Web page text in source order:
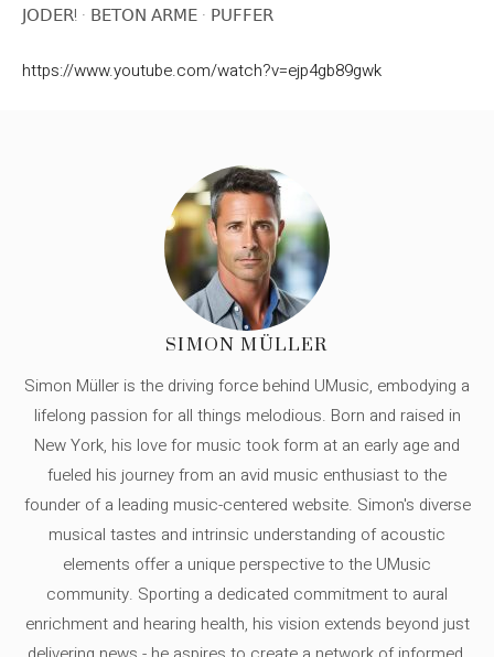
𝖩𝖮𝖣𝖤𝖱! · 𝖡𝖤𝖳𝖮𝖭 𝖠𝖱𝖬𝖤 · 𝖯𝖴𝖥𝖥𝖤𝖱
https://www.youtube.com/watch?v=ejp4gb89gwk
SIMON MÜLLER
Simon Müller is the driving force behind UMusic, embodying a
lifelong passion for all things melodious. Born and raised in
New York, his love for music took form at an early age and
fueled his journey from an avid music enthusiast to the
founder of a leading music-centered website. Simon's diverse
musical tastes and intrinsic understanding of acoustic
elements offer a unique perspective to the UMusic
community. Sporting a dedicated commitment to aural
enrichment and hearing health, his vision extends beyond just